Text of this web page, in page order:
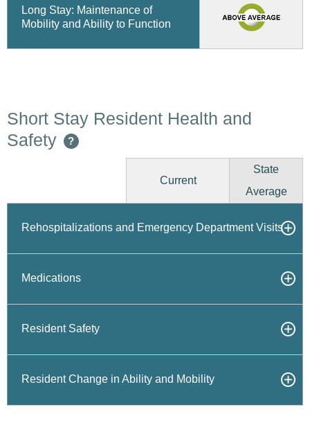
Long Stay: Maintenance of
Mobility and Ability to Function
Short Stay Resident Health and
Safety
?
Current
State
Average
Rehospitalizations and Emergency Department Visits
Medications
Resident Safety
Resident Change in Ability and Mobility